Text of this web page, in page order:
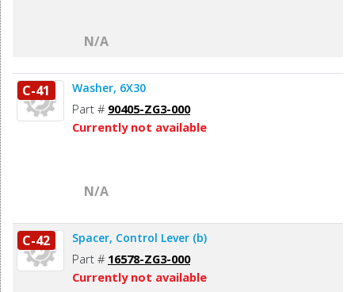
N/A
C-41 Washer, 6X30
Part # 90405-ZG3-000
Currently not available
N/A
C-42 Spacer, Control Lever (b)
Part # 16578-ZG3-000
Currently not available